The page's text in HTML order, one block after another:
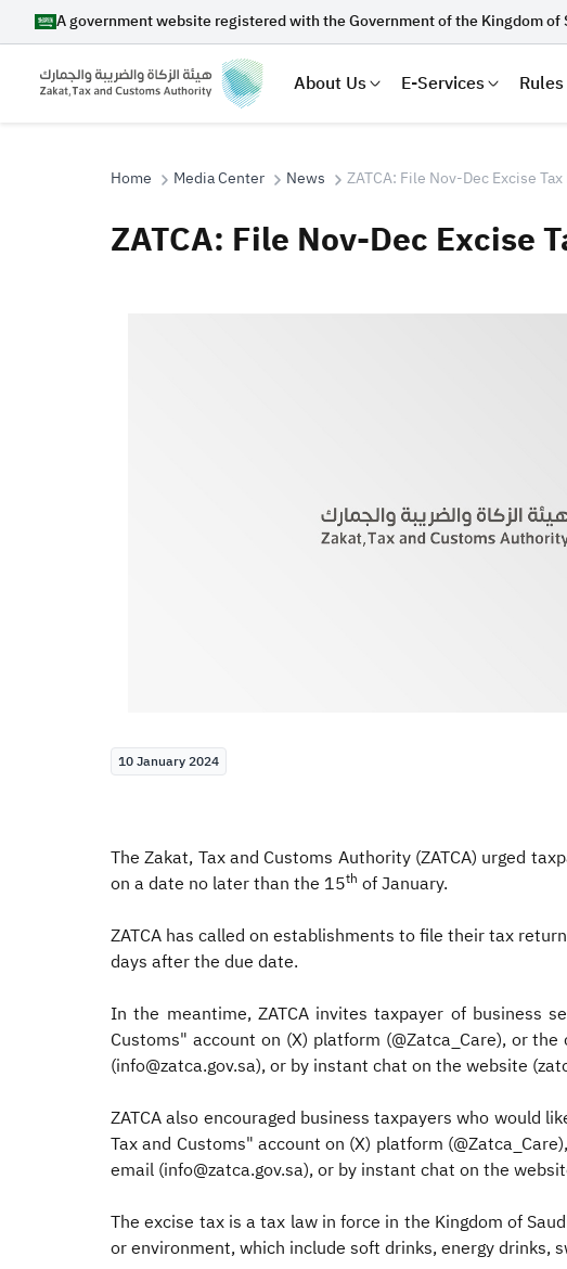
A government website registered with the Government of the Kingdom of
About Us E-Services
Search
Home Media Center News ZATCA: File Nov-Dec Excise
ZATCA: File Nov-Dec Excise
10 January 2024
The Zakat, Tax and Customs Authority (ZATCA) urged
on a date no later than the 15th of January.
ZATCA has called on establishments to file their tax
days after the due date.
In the meantime, ZATCA invites taxpayer of business
Customs" account on (X) platform (@Zatca_Care), or
(info@zatca.gov.sa), or by instant chat on the website
ZATCA also encouraged business taxpayers who would
Tax and Customs" account on (X) platform
email (info@zatca.gov.sa), or by instant chat on the
The excise tax is a tax law in force in the Kingdom of
or environment, which include soft drinks, energy drinks,